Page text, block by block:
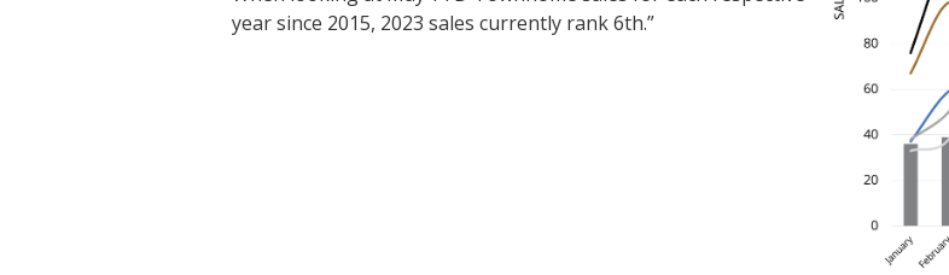
year since 2015, 2023 sales currently rank 6th.”